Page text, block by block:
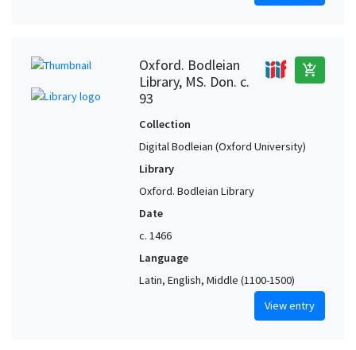
Oxford. Bodleian
Library, MS. Don. c.
93
add_shopping_cart
Collection
Digital Bodleian (Oxford University)
Library
Oxford. Bodleian Library
Date
c. 1466
Language
Latin, English, Middle (1100-1500)
View entry